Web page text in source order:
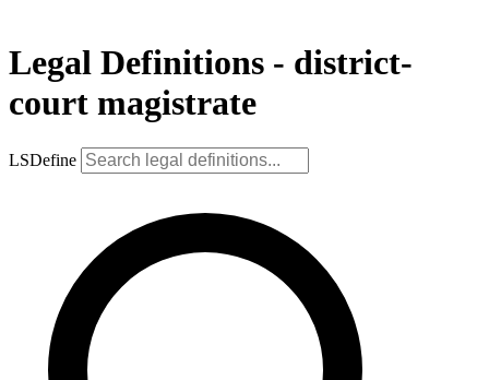
Legal Definitions - district-
court magistrate
LSDefine